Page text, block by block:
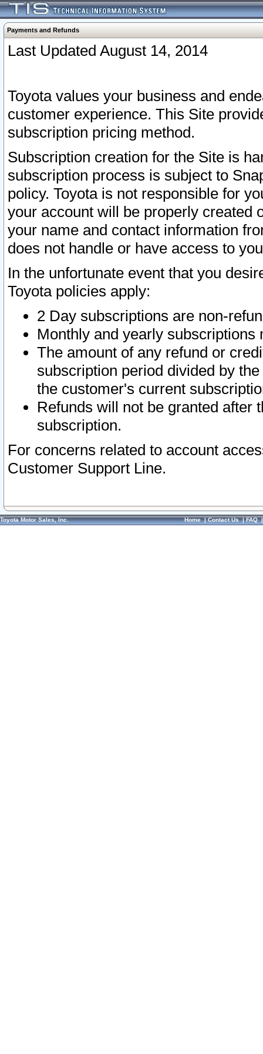
Payments and Refunds
Last Updated August 14, 2014
Toyota values your business and
customer experience. This Site
subscription pricing method.
Subscription creation for the Site is
subscription process is subject to
policy. Toyota is not responsible for
your account will be properly created
your name and contact information
does not handle or have access to
In the unfortunate event that you
Toyota policies apply:
2 Day subscriptions are non-
Monthly and yearly subscriptions
The amount of any refund or
subscription period divided by
the customer's current
Refunds will not be granted after
subscription.
For concerns related to account
Customer Support Line.
Toyota Motor Sales, Inc. Home|Contact Us|FAQ